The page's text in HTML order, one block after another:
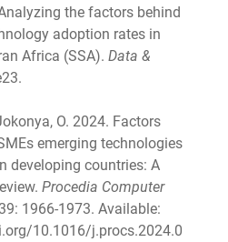
the factors behind
adoption rates in
Africa (SSA). Data &
O. 2024. Factors
emerging technologies
developing countries: A
Procedia Computer
1966-1973. Available:
10.1016/j.procs.2024.0